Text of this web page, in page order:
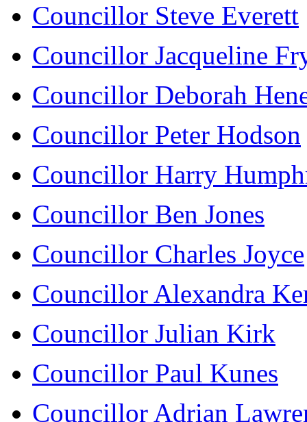
Councillor Steve Everett
Councillor Jacqueline
Councillor Deborah
Councillor Peter Hodson
Councillor Harry
Councillor Ben Jones
Councillor Charles Joyce
Councillor Alexandra
Councillor Julian Kirk
Councillor Paul Kunes
Councillor Adrian